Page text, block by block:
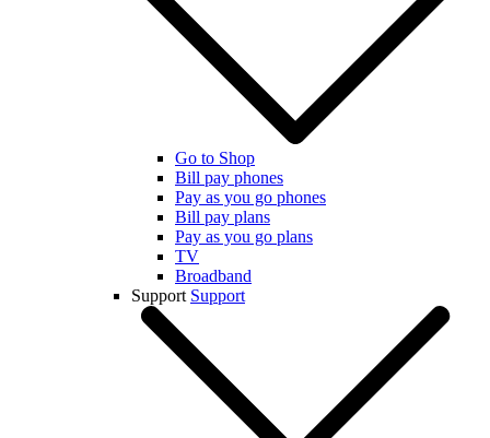
Go to Shop
Bill pay phones
Pay as you go phones
Bill pay plans
Pay as you go plans
TV
Broadband
Support Support